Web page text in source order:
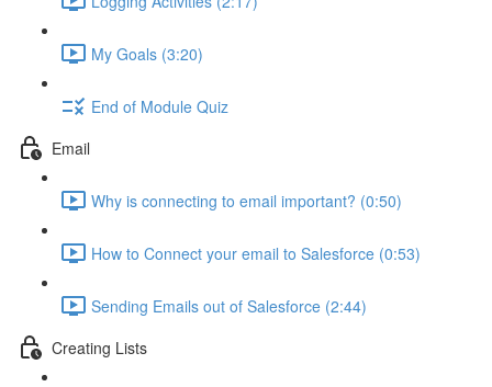
My Goals (3:20)
End of Module Quiz
Email
Why is connecting to email important? (0:50)
How to Connect your email to Salesforce (0:53)
Sending Emails out of Salesforce (2:44)
Creating Lists